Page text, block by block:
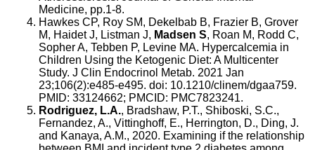
Medicine, pp.1-8.
Hawkes CP, Roy SM, Dekelbab B, Frazier B, Grover
M, Haidet J, Listman J, Madsen S, Roan M, Rodd C,
Sopher A, Tebben P, Levine MA. Hypercalcemia in
Children Using the Ketogenic Diet: A Multicenter
Study. J Clin Endocrinol Metab. 2021 Jan
23;106(2):e485-e495. doi: 10.1210/clinem/dgaa759.
PMID: 33124662; PMCID: PMC7823241.
Rodriguez, L.A., Bradshaw, P.T., Shiboski, S.C.,
Fernandez, A., Vittinghoff, E., Herrington, D., Ding, J.
and Kanaya, A.M., 2020. Examining if the relationship